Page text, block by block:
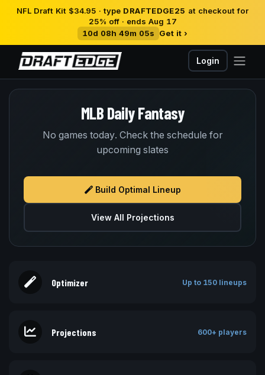
NFL Draft Kit $34.95 · type DRAFTEDGE25 at checkout for
25% off · ends Aug 17
10d 08h 49m 05s
Get it ›
Login
MLB Daily Fantasy
No games today. Check the schedule for
upcoming slates
Build Optimal Lineup
View All Projections
Optimizer Up to 150 lineups
Projections 600+ players